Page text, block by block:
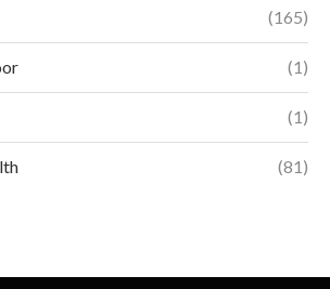
(165)
(1)
(1)
(81)